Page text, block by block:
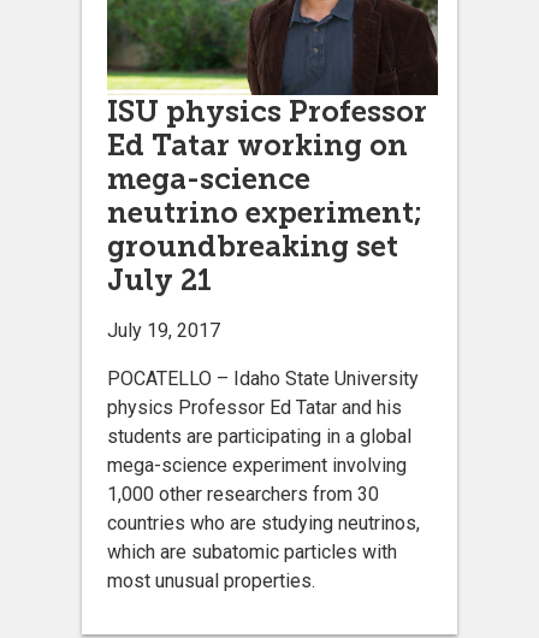
ISU physics Professor
Ed Tatar working on
mega-science
neutrino experiment;
groundbreaking set
July 21
July 19, 2017
POCATELLO – Idaho State University
physics Professor Ed Tatar and his
students are participating in a global
mega-science experiment involving
1,000 other researchers from 30
countries who are studying neutrinos,
which are subatomic particles with
most unusual properties.